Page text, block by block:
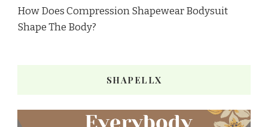
How Does Compression Shapewear Bodysuit
Shape The Body?
SHAPELLX